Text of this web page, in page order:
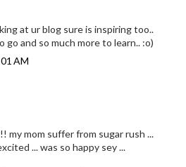
at ur blog sure is inspiring too..
go and so much more to learn.. :o)
AM
my mom suffer from sugar rush ...
... was so happy sey ...